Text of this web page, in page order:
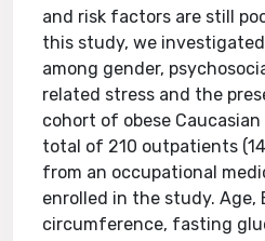
and risk factors are still
this study, we
among gender,
related stress and the
cohort of obese
total of 210 outpatients
from an occupational
enrolled in the study. Age,
circumference, fasting